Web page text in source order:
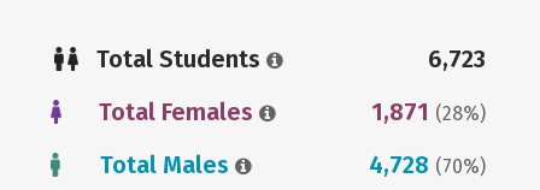
Total Students
6,723
Total Females
1,871 (28%)
Total Males 4,728 (70%)